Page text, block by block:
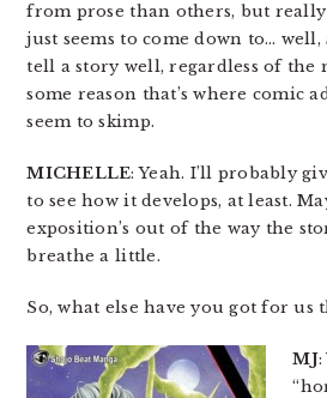
from prose than others, but
just seems to come down to… well,
tell a story well, regardless of the
some reason that’s where comic
seem to skimp.
MICHELLE: Yeah. I’ll probably
to see how it develops, at least.
exposition’s out of the way the
breathe a little.
So, what else have you got for us
MJ: